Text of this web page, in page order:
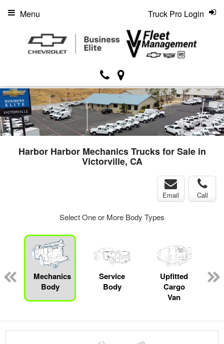
Truck Pro Login
Menu
Harbor Harbor Mechanics Trucks for Sale in
Victorville, CA
Email Call
Select One or More Body Types
Mechanics
Body
Service
Body
Upfitted
Cargo
Van